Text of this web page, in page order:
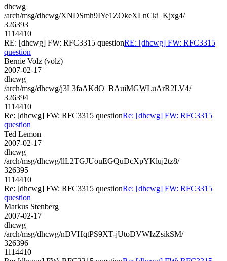
dhcwg
/arch/msg/dhcwg/XNDSmh9IYe1ZOkeXLnCki_Kjxg4/
326393
1114410
RE: [dhcwg] FW: RFC3315 questionRE: [dhcwg] FW: RFC3315
question
Bernie Volz (volz)
2007-02-17
dhcwg
/arch/msg/dhcwg/j3L3faAKdO_BAuiMGWLuArR2LV4/
326394
1114410
Re: [dhcwg] FW: RFC3315 questionRe: [dhcwg] FW: RFC3315
question
Ted Lemon
2007-02-17
dhcwg
/arch/msg/dhcwg/llL2TGJUouEGQuDcXpYKluj2tz8/
326395
1114410
Re: [dhcwg] FW: RFC3315 questionRe: [dhcwg] FW: RFC3315
question
Markus Stenberg
2007-02-17
dhcwg
/arch/msg/dhcwg/nDVHqtPS9XT-jUtoDVWIzZsikSM/
326396
1114410